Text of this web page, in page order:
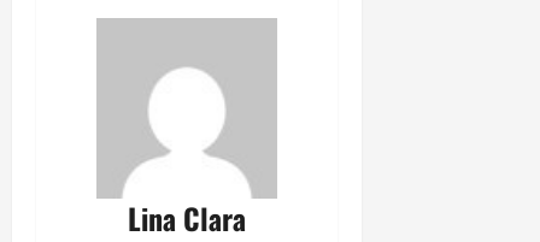
Lina Clara